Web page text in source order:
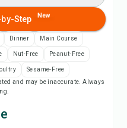
Plan
List
Step New
Dinner Main Course
Nut-Free Peanut-Free
Sesame-Free
and may be inaccurate. Always